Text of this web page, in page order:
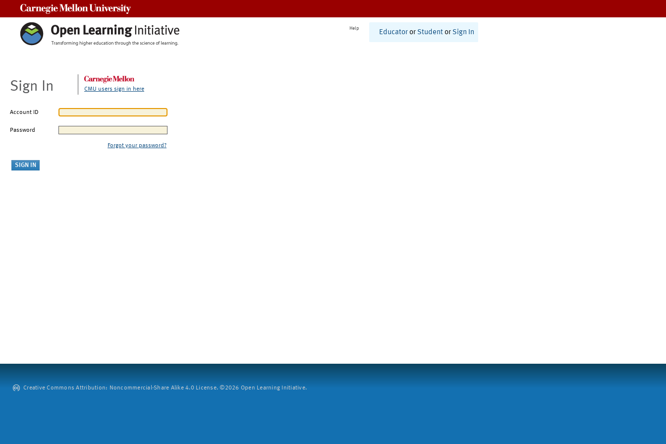
Help
Educator or Student or Sign In
Sign In CMU users sign in here
Account ID
Password
Forgot your password?
Creative Commons Attribution: Noncommercial-Share Alike 4.0 License. ©2026 Open Learning Initiative.